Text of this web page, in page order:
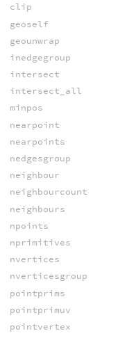
clip
geoself
geounwrap
inedgegroup
intersect
intersect_all
minpos
nearpoint
nearpoints
nedgesgroup
neighbour
neighbourcount
neighbours
npoints
nprimitives
nvertices
nverticesgroup
pointprims
pointprimuv
pointvertex